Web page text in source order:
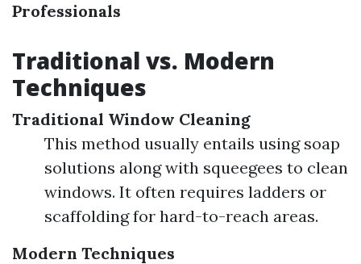
Professionals
Traditional vs. Modern
Techniques
Traditional Window Cleaning
This method usually entails using soap
solutions along with squeegees to clean
windows. It often requires ladders or
scaffolding for hard-to-reach areas.
Modern Techniques